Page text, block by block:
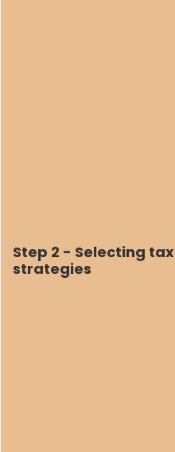
Step 2 - Selecting tax
strategies